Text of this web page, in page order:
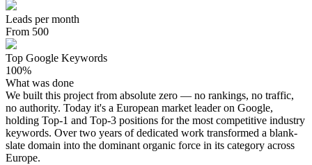
Leads per month
From 500
Top Google Keywords
100%
What was done
We built this project from absolute zero — no rankings, no traffic,
no authority. Today it's a European market leader on Google,
holding Top-1 and Top-3 positions for the most competitive industry
keywords. Over two years of dedicated work transformed a blank-
slate domain into the dominant organic force in its category across
Europe.